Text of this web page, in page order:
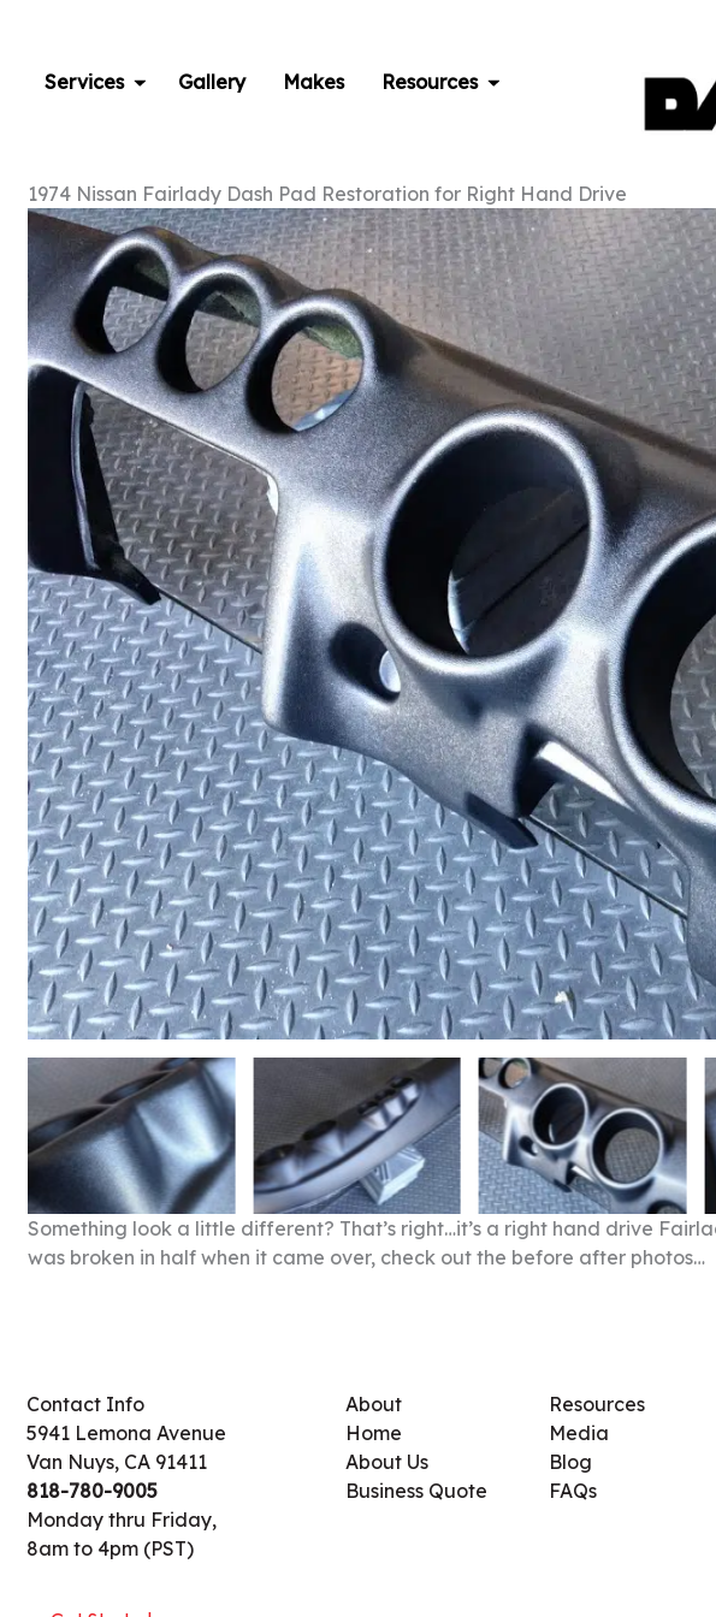
contentServices Gallery Makes Resources
1974 Nissan Fairlady Dash Pad Restoration for Right Hand Drive
Something look a little different? That’s right…it’s a right hand drive
was broken in half when it came over, check out the before after photos…
Contact Info
5941 Lemona Avenue
Van Nuys, CA 91411
818-780-9005
Monday thru Friday,
8am to 4pm (PST)
About
Home
About Us
Business Quote
Resources
Media
Blog
FAQs